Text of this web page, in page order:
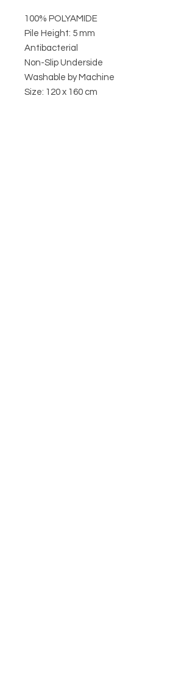
100% POLYAMIDE
Pile Height: 5 mm
Antibacterial
Non-Slip Underside
Washable by Machine
Size: 120 x 160 cm